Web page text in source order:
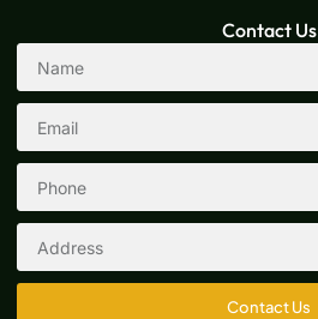
Contact Us
Contact Us